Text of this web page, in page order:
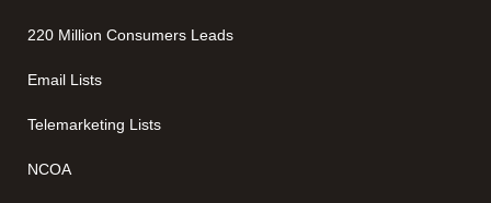
220 Million Consumers Leads
Email Lists
Telemarketing Lists
NCOA